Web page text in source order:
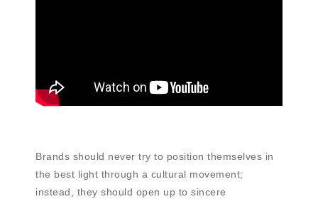
Brands should never try to position themselves in
the best light through a cultural movement;
instead, they should open up to sincere